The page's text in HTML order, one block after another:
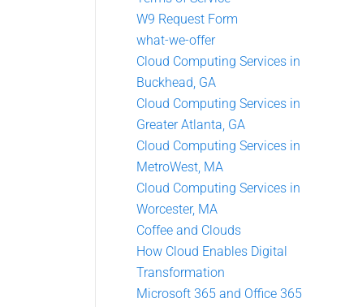
W9 Request Form
what-we-offer
Cloud Computing Services in
Buckhead, GA
Cloud Computing Services in
Greater Atlanta, GA
Cloud Computing Services in
MetroWest, MA
Cloud Computing Services in
Worcester, MA
Coffee and Clouds
How Cloud Enables Digital
Transformation
Microsoft 365 and Office 365